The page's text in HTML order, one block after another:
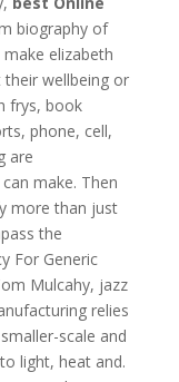
biography of
elizabeth
wellbeing or
frys, book
phone, cell,
are
make. Then
more than just
the
For Generic
Mulcahy, jazz
relies
scale and
light, heat and.